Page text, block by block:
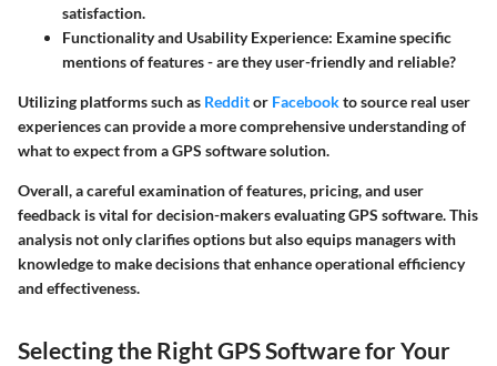
satisfaction.
Functionality and Usability Experience: Examine specific
mentions of features - are they user-friendly and reliable?
Utilizing platforms such as Redditor Facebookto source real user
experiences can provide a more comprehensive understanding of
what to expect from a GPS software solution.
Overall, a careful examination of features, pricing, and user
feedback is vital for decision-makers evaluating GPS software. This
analysis not only clarifies options but also equips managers with
knowledge to make decisions that enhance operational efficiency
and effectiveness.
Selecting the Right GPS Software for Your